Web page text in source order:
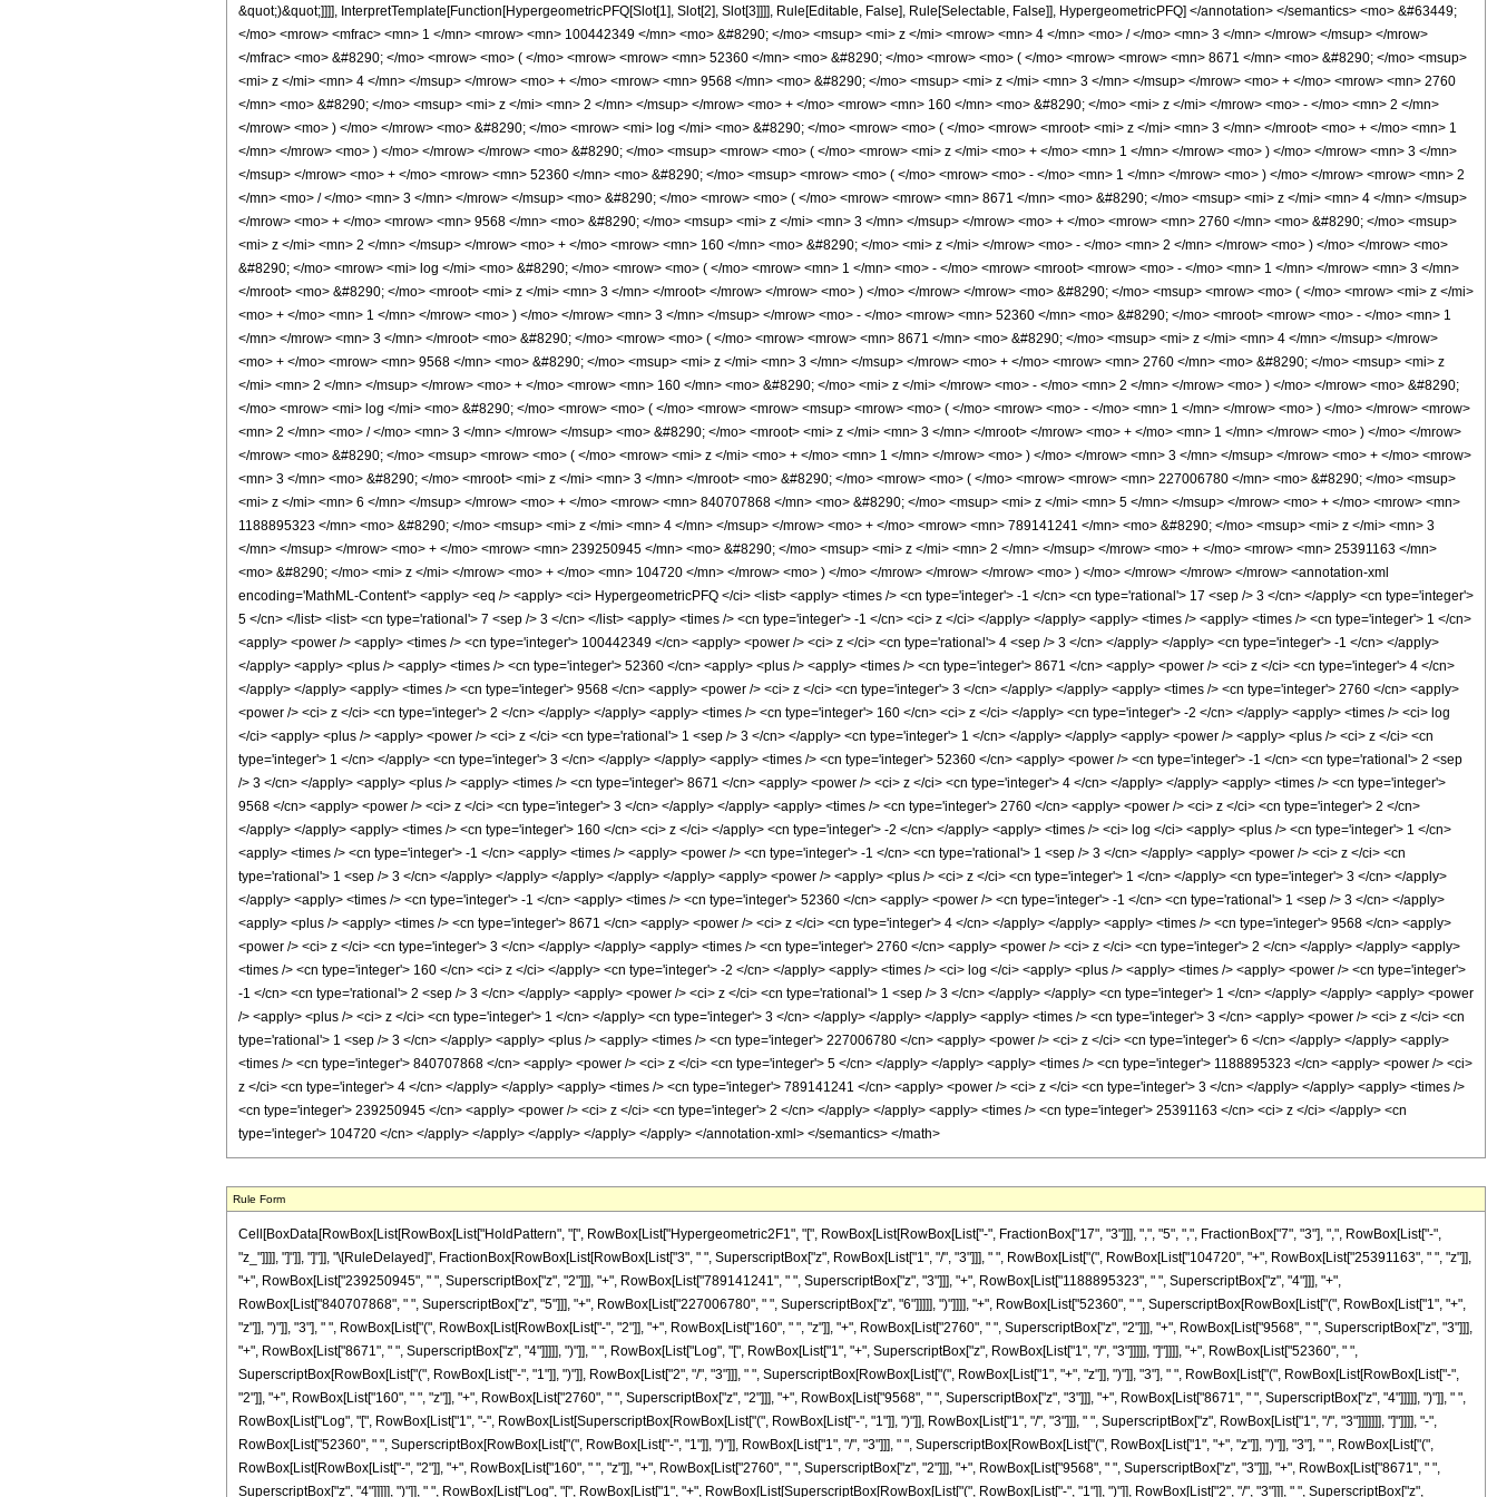
Rule Form
Cell[BoxData[RowBox[List[RowBox[List["HoldPattern", "[", RowBox[List["Hypergeometric2F1", "[", RowBox[List[RowBox[List["-", FractionBox["17", "3"]]], ",", "5", ",", FractionBox["7", "3"], ",", RowBox[List["-",
"z_"]]]], "]"]], "]"]], "\[RuleDelayed]", FractionBox[RowBox[List[RowBox[List["3", " ", SuperscriptBox["z", RowBox[List["1", "/", "3"]]], " ", RowBox[List["(", RowBox[List["104720", "+", RowBox[List["25391163", " ", "z"]],
"+", RowBox[List["239250945", " ", SuperscriptBox["z", "2"]]], "+", RowBox[List["789141241", " ", SuperscriptBox["z", "3"]]], "+", RowBox[List["1188895323", " ", SuperscriptBox["z", "4"]]], "+",
RowBox[List["840707868", " ", SuperscriptBox["z", "5"]]], "+", RowBox[List["227006780", " ", SuperscriptBox["z", "6"]]]]], ")"]]]], "+", RowBox[List["52360", " ", SuperscriptBox[RowBox[List["(", RowBox[List["1", "+",
"z"]], ")"]], "3"], " ", RowBox[List["(", RowBox[List[RowBox[List["-", "2"]], "+", RowBox[List["160", " ", "z"]], "+", RowBox[List["2760", " ", SuperscriptBox["z", "2"]]], "+", RowBox[List["9568", " ", SuperscriptBox["z", "3"]]],
"+", RowBox[List["8671", " ", SuperscriptBox["z", "4"]]]]], ")"]], " ", RowBox[List["Log", "[", RowBox[List["1", "+", SuperscriptBox["z", RowBox[List["1", "/", "3"]]]]], "]"]]]], "+", RowBox[List["52360", " ",
SuperscriptBox[RowBox[List["(", RowBox[List["-", "1"]], ")"]], RowBox[List["2", "/", "3"]]], " ", SuperscriptBox[RowBox[List["(", RowBox[List["1", "+", "z"]], ")"]], "3"], " ", RowBox[List["(", RowBox[List[RowBox[List["-",
"2"]], "+", RowBox[List["160", " ", "z"]], "+", RowBox[List["2760", " ", SuperscriptBox["z", "2"]]], "+", RowBox[List["9568", " ", SuperscriptBox["z", "3"]]], "+", RowBox[List["8671", " ", SuperscriptBox["z", "4"]]]]], ")"]], " ",
RowBox[List["Log", "[", RowBox[List["1", "-", RowBox[List[SuperscriptBox[RowBox[List["(", RowBox[List["-", "1"]], ")"]], RowBox[List["1", "/", "3"]]], " ", SuperscriptBox["z", RowBox[List["1", "/", "3"]]]]]]], "]"]]]], "-",
RowBox[List["52360", " ", SuperscriptBox[RowBox[List["(", RowBox[List["-", "1"]], ")"]], RowBox[List["1", "/", "3"]]], " ", SuperscriptBox[RowBox[List["(", RowBox[List["1", "+", "z"]], ")"]], "3"], " ", RowBox[List["(",
RowBox[List[RowBox[List["-", "2"]], "+", RowBox[List["160", " ", "z"]], "+", RowBox[List["2760", " ", SuperscriptBox["z", "2"]]], "+", RowBox[List["9568", " ", SuperscriptBox["z", "3"]]], "+", RowBox[List["8671", " ",
SuperscriptBox["z", "4"]]]]], ")"]], " ", RowBox[List["Log", "[", RowBox[List["1", "+", RowBox[List[SuperscriptBox[RowBox[List["(", RowBox[List["-", "1"]], ")"]], RowBox[List["2", "/", "3"]]], " ", SuperscriptBox["z",